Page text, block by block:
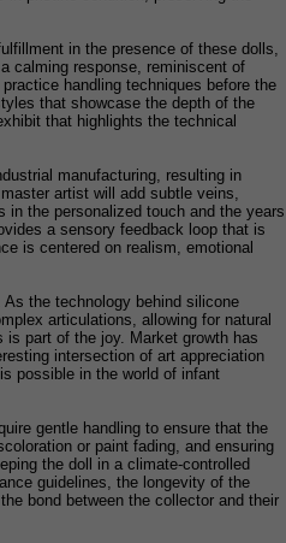
in the presence of these dolls,
calming response, reminiscent of
handling techniques before the
that showcase the depth of the
that highlights the technical
manufacturing, resulting in
artist will add subtle veins,
the personalized touch and the years
a sensory feedback loop that is
is centered on realism, emotional
the technology behind silicone
articulations, allowing for natural
part of the joy. Market growth has
intersection of art appreciation
possible in the world of infant
gentle handling to ensure that the
or paint fading, and ensuring
the doll in a climate-controlled
guidelines, the longevity of the
bond between the collector and their